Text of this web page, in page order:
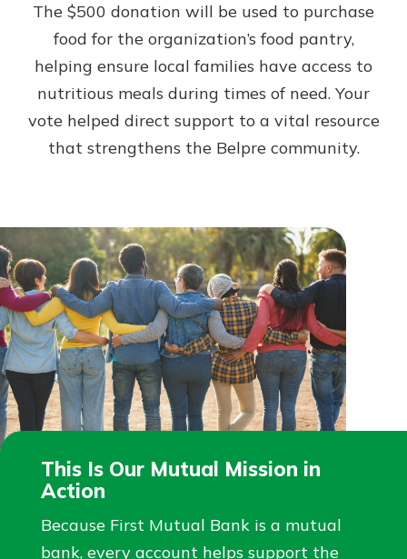
The $500 donation will be used to purchase
food for the organization’s food pantry,
helping ensure local families have access to
nutritious meals during times of need. Your
vote helped direct support to a vital resource
that strengthens the Belpre community.
This Is Our Mutual Mission in
Action
Because First Mutual Bank is a mutual
bank, every account helps support the